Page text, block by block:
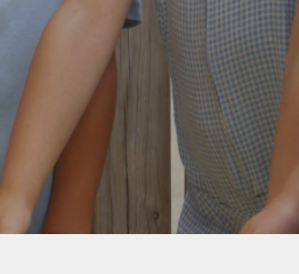
E-Safety
Health &
Wellbeing
Sex and
Health (RSHE)
Learning
& Wildlife